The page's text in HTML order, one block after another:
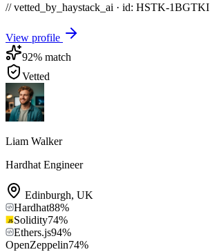
// vetted_by_haystack_ai · id: HSTK-1BGTKI
View profile
92% match
Vetted
Liam Walker
Hardhat Engineer
Edinburgh, UK
Hardhat88%
Solidity74%
Ethers.js94%
OpenZeppelin74%